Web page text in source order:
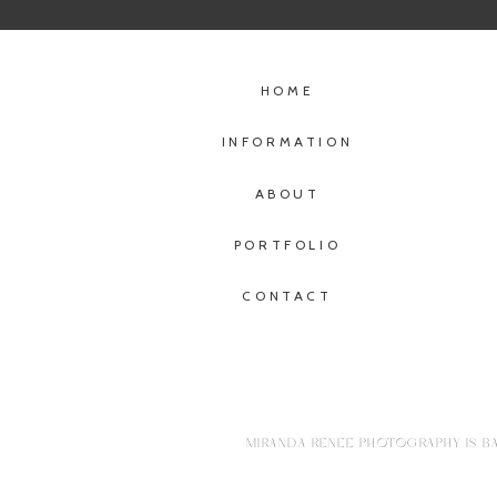
INFORMATION
ABOUT
PORTFOLIO
HOME
CONTACT
MIRANDA RENEE PHOTOGRAPHY IS